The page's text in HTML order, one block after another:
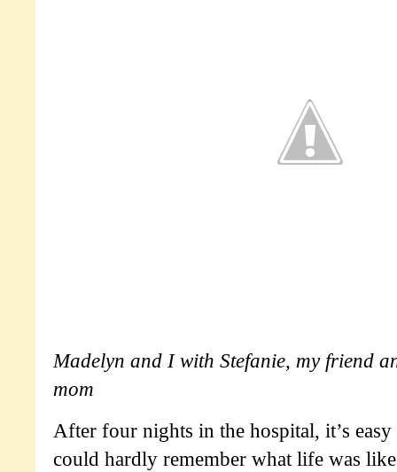
Madelyn and I with Stefanie, my friend
mom
After four nights in the hospital, it’s
could hardly remember what life was